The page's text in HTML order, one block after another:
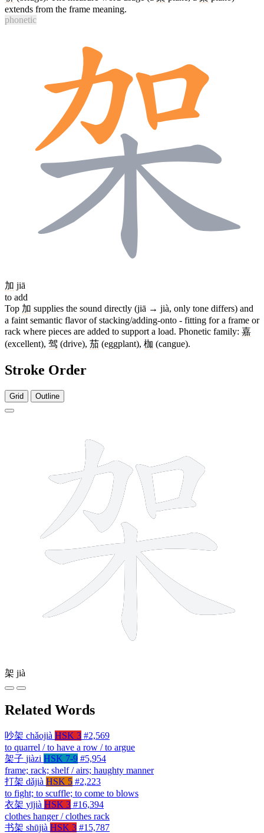
extends from the frame meaning.
phonetic
加 jiā
to add
Top 加 supplies the sound directly (jiā → jià, only tone differs) and
a faint semantic flavor of stacking/adding-onto - fitting for a frame or
rack where pieces are added to support a load. Phonetic family: 嘉
(excellent), 驾 (drive), 茄 (eggplant), 枷 (cangue).
Stroke Order
Grid Outline
架 jià
Related Words
吵架 chǎojià HSK 3 #2,569
to quarrel / to have a row / to argue
架子 jiàzi HSK 7-9 #5,954
frame; rack; shelf / airs; haughty manner
打架 dǎjià HSK 5 #2,223
to fight; to scuffle; to come to blows
衣架 yījià HSK 3 #16,394
clothes hanger / clothes rack
书架 shūjià HSK 3 #15,787